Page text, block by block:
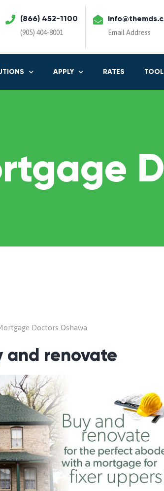
(866) 452-1100
(905) 404-8001 Email Address
APPLY RATES
Doctors Oshawa
and renovate